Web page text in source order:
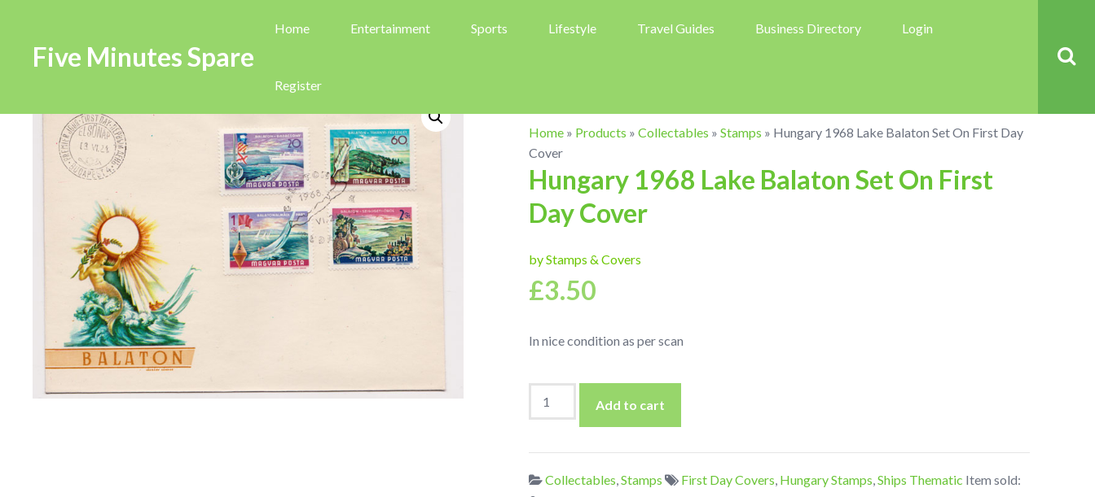
Five Minutes Spare
Home Entertainment Sports Lifestyle Travel Guides Business Directory Login
Register
Home » Products » Collectables » Stamps » Hungary 1968 Lake Balaton Set On First Day
Cover
Hungary 1968 Lake Balaton Set On First
Day Cover
by Stamps & Covers
£3.50
In nice condition as per scan
Balaton
Set
Add to cart
Collectables,Stamps First Day Covers, Hungary Stamps,Ships Thematic Item sold: